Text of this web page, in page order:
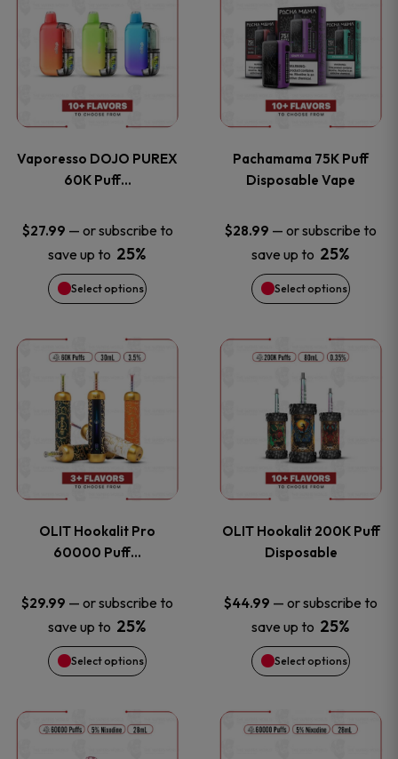
product
page
product
page
Vaporesso DOJO PUREX
60K Puff…
$27.99 — or subscribe to
save up to 25%
Select options
product
has
multiple
The
options
may
be
chosen
on
the
product
page
Pachamama 75K Puff
Disposable Vape
$28.99 — or subscribe to
save up to 25%
Select options
product
has
multiple
The
options
may
be
chosen
on
the
product
page
OLIT Hookalit Pro
60000 Puff…
$29.99 — or subscribe to
save up to 25%
Select options
This
product
has
multiple
The
options
may
be
chosen
OLIT Hookalit 200K Puff
Disposable
$44.99 — or subscribe to
save up to 25%
Select options
This
product
has
multiple
The
options
may
be
chosen
This
This